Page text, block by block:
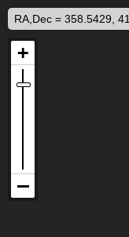
RA,Dec = 358.5429,